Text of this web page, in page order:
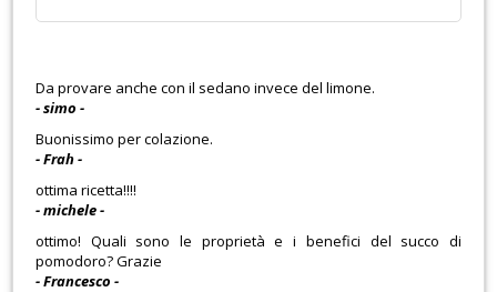
Da provare anche con il sedano invece del limone.
- simo -
Buonissimo per colazione.
- Frah -
ottima ricetta!!!!
- michele -
ottimo! Quali sono le proprietà e i benefici del succo di
pomodoro? Grazie
- Francesco -